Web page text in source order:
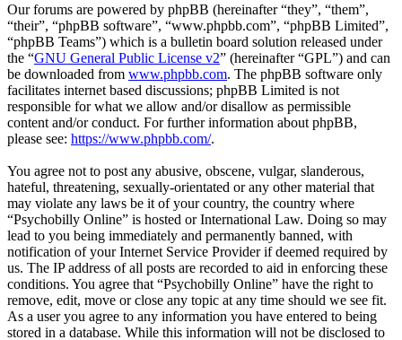
Our forums are powered by phpBB (hereinafter “they”, “them”,
“their”, “phpBB software”, “www.phpbb.com”, “phpBB Limited”,
“phpBB Teams”) which is a bulletin board solution released under
the “GNU General Public License v2” (hereinafter “GPL”) and can
be downloaded from www.phpbb.com. The phpBB software only
facilitates internet based discussions; phpBB Limited is not
responsible for what we allow and/or disallow as permissible
content and/or conduct. For further information about phpBB,
please see: https://www.phpbb.com/.
You agree not to post any abusive, obscene, vulgar, slanderous,
hateful, threatening, sexually-orientated or any other material that
may violate any laws be it of your country, the country where
“Psychobilly Online” is hosted or International Law. Doing so may
lead to you being immediately and permanently banned, with
notification of your Internet Service Provider if deemed required by
us. The IP address of all posts are recorded to aid in enforcing these
conditions. You agree that “Psychobilly Online” have the right to
remove, edit, move or close any topic at any time should we see fit.
As a user you agree to any information you have entered to being
stored in a database. While this information will not be disclosed to